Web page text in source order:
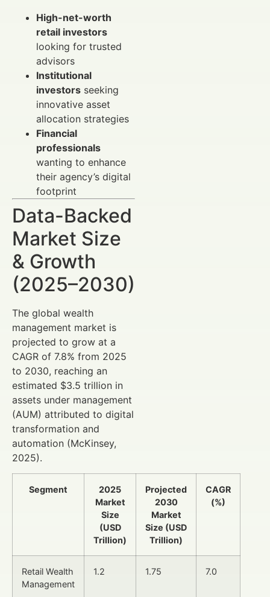
High-net-worth
retail investors
looking for trusted
advisors
Institutional
investors seeking
innovative asset
allocation strategies
Financial
professionals
wanting to enhance
their agency’s digital
footprint
Data-Backed
Market Size
& Growth
(2025–2030)
The global wealth
management market is
projected to grow at a
CAGR of 7.8% from 2025
to 2030, reaching an
estimated $3.5 trillion in
assets under management
(AUM) attributed to digital
transformation and
automation (McKinsey,
2025).
Segment
2025
Market
Size
(USD
Trillion)
Projected
2030
Market
Size (USD
Trillion)
CAGR
(%)
Retail Wealth
Management
1.2 1.75 7.0